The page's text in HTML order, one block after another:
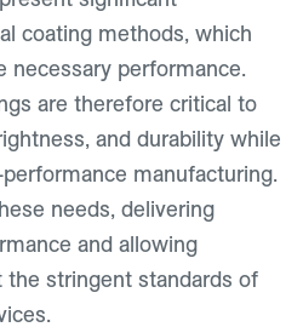
coating methods, which
necessary performance.
are therefore critical to
and durability while
manufacturing.
needs, delivering
and allowing
stringent standards of